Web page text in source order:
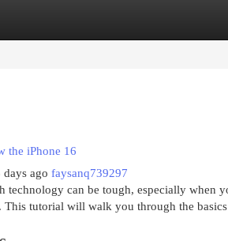
the iPhone 16
days ago faysanq739297
technology can be tough, especially when
This tutorial will walk you through the